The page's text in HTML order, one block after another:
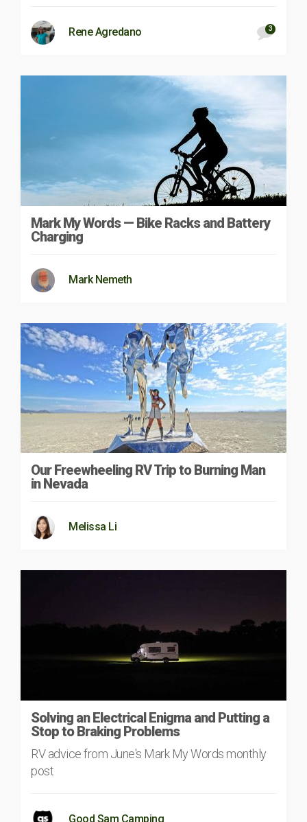
Rene Agredano 3
Mark My Words — Bike Racks and Battery
Charging
Mark Nemeth
Our Freewheeling RV Trip to Burning Man
in Nevada
Melissa Li
Solving an Electrical Enigma and Putting a
Stop to Braking Problems
RV advice from June's Mark My Words monthly
post
Good Sam Camping